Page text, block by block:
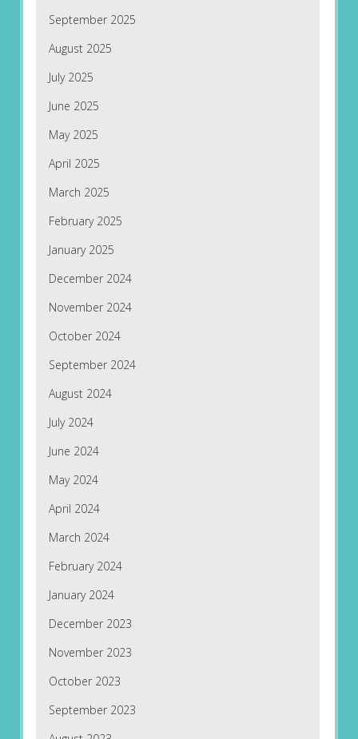
September 2025
August 2025
July 2025
June 2025
May 2025
April 2025
March 2025
February 2025
January 2025
December 2024
November 2024
October 2024
September 2024
August 2024
July 2024
June 2024
May 2024
April 2024
March 2024
February 2024
January 2024
December 2023
November 2023
October 2023
September 2023